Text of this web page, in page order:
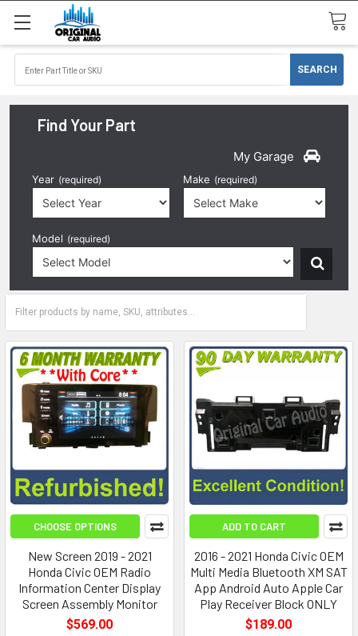
Find Your Part
My Garage
Year (required) Make (required)
Model (required)
2021
CHOOSE OPTIONS
New Screen 2019 - 2021
Honda Civic OEM Radio
Information Center Display
Screen Assembly Monitor
$569.00
ADD TO CART
2016 - 2021 Honda Civic OEM
Multi Media Bluetooth XM SAT
App Android Auto Apple Car
Play Receiver Block ONLY
$189.00